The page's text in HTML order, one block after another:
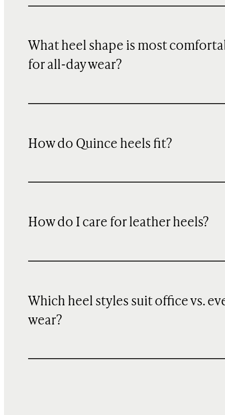
What heel shape is most
for all-day wear?
How do Quince heels fit?
How do I care for leather heels?
Which heel styles suit office vs.
wear?